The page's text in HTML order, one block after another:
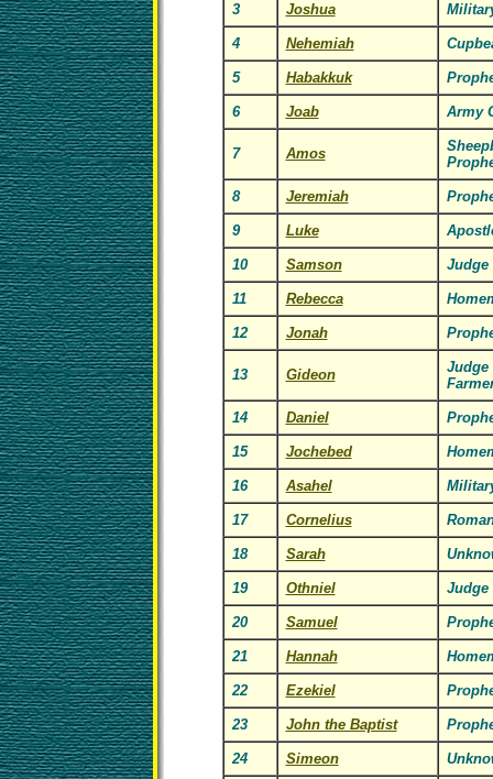
3 Joshua
4 Nehemiah
5 Habakkuk
6 Joab Army
7 Amos
8 Jeremiah
9 Luke
10 Samson Judge
11 Rebecca
12 Jonah
13 Gideon
Judge
14 Daniel
15 Jochebed
16 Asahel
17 Cornelius
18 Sarah
19 Othniel Judge
20 Samuel
21 Hannah
22 Ezekiel
23 John the Baptist
24 Simeon